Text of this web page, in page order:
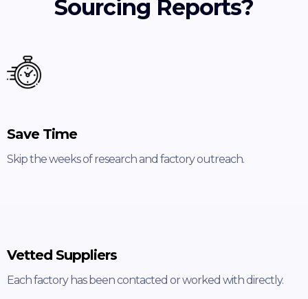
Sourcing Reports?
Save Time
Skip the weeks of research and factory outreach.
Vetted Suppliers
Each factory has been contacted or worked with directly.